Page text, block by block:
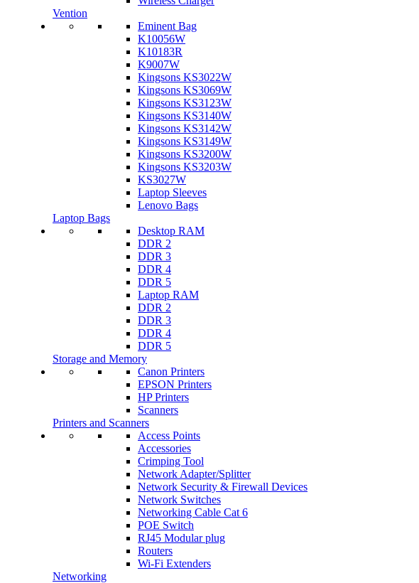
Vention
Eminent Bag
K10056W
K10183R
K9007W
Kingsons KS3022W
Kingsons KS3069W
Kingsons KS3123W
Kingsons KS3140W
Kingsons KS3142W
Kingsons KS3149W
Kingsons KS3200W
Kingsons KS3203W
KS3027W
Laptop Sleeves
Lenovo Bags
Laptop Bags
Desktop RAM
DDR 2
DDR 3
DDR 4
DDR 5
Laptop RAM
DDR 2
DDR 3
DDR 4
DDR 5
Storage and Memory
Canon Printers
EPSON Printers
HP Printers
Scanners
Printers and Scanners
Access Points
Accessories
Crimping Tool
Network Adapter/Splitter
Network Security & Firewall Devices
Network Switches
Networking Cable Cat 6
POE Switch
RJ45 Modular plug
Routers
Wi-Fi Extenders
Networking